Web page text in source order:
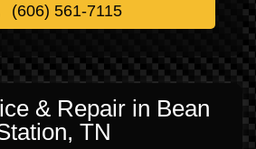
(606) 561-7115
& Repair in Bean
TN